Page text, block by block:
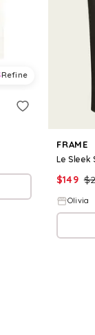
Refine
FRAME
$149 $
Olivia